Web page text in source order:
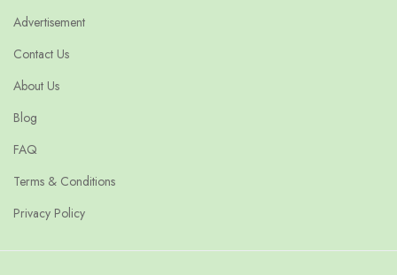
Advertisement
Contact Us
About Us
Blog
FAQ
Terms & Conditions
Privacy Policy